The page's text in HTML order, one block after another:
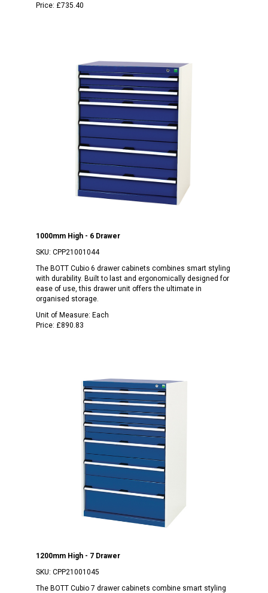
Price: £735.40
1000mm High - 6 Drawer
SKU: CPP21001044
The BOTT Cubio 6 drawer cabinets combines smart styling
with durability. Built to last and ergonomically designed for
ease of use, this drawer unit offers the ultimate in
organised storage.
Unit of Measure: Each
Price: £890.83
1200mm High - 7 Drawer
SKU: CPP21001045
The BOTT Cubio 7 drawer cabinets combine smart styling